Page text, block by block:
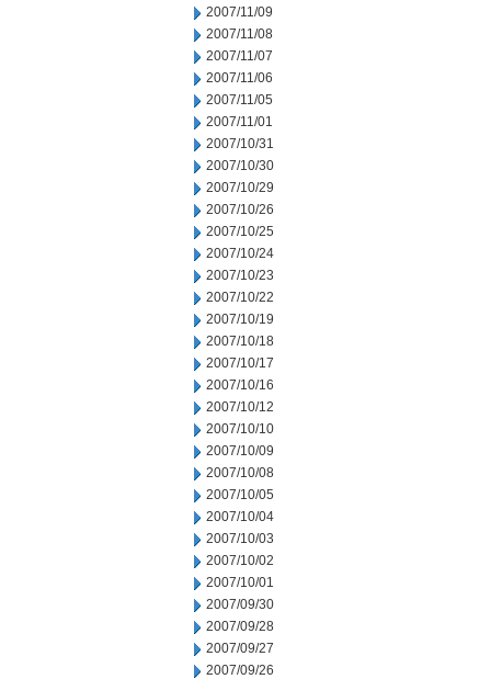
2007/11/09
2007/11/08
2007/11/07
2007/11/06
2007/11/05
2007/11/01
2007/10/31
2007/10/30
2007/10/29
2007/10/26
2007/10/25
2007/10/24
2007/10/23
2007/10/22
2007/10/19
2007/10/18
2007/10/17
2007/10/16
2007/10/12
2007/10/10
2007/10/09
2007/10/08
2007/10/05
2007/10/04
2007/10/03
2007/10/02
2007/10/01
2007/09/30
2007/09/28
2007/09/27
2007/09/26